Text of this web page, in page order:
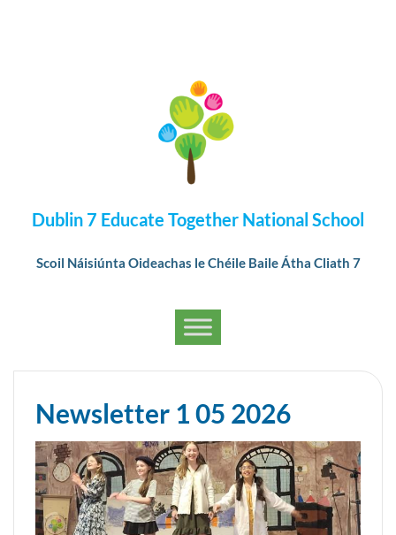
Dublin 7 Educate Together National School
Scoil Náisiúnta Oideachas le Chéile Baile Átha Cliath 7
Newsletter 1 05 2026